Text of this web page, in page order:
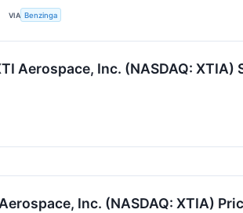
VIA Benzinga
Aerospace, Inc. (NASDAQ:
Inc. (NASDAQ: XTIA)